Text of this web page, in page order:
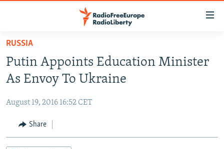
Skip
main
content
to
Navigation
Skip
RUSSIA PROGRAMMING
CURRENT TIME
RADIO AZATLIQ
CENTRAL ASIA
KAZAKHSTAN
SOUTH ASIA
RUSSIA
Putin Appoints Education Minister
As Envoy To Ukraine
August 19, 2016 16:52 CET
Share